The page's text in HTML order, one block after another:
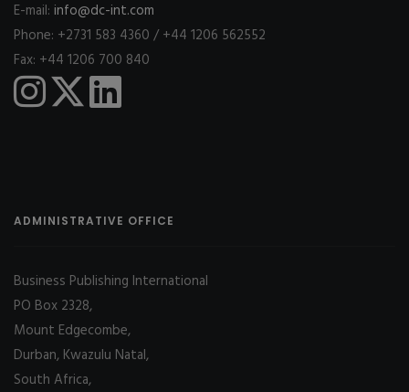
E-mail: info@dc-int.com
Phone: +2731 583 4360 / +44 1206 562552
Fax: +44 1206 700 840
ADMINISTRATIVE OFFICE
Business Publishing International
PO Box 2328,
Mount Edgecombe,
Durban, Kwazulu Natal,
South Africa,